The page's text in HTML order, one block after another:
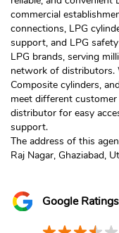
commercial
connections, LPG
support, and LPG
LPG brands, serving
network of distributors.
Composite cylinders,
meet different
distributor for easy
support.
The address of this
Raj Nagar, Ghaziabad,
Google